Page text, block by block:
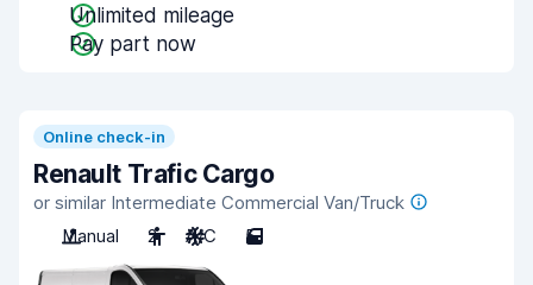
Unlimited mileage
Pay part now
Online check-in
Renault Trafic Cargo
or similar Intermediate Commercial Van/Truck
Manual
2 A/C 5